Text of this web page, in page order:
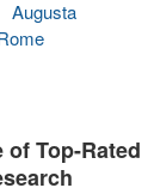
Augusta
of Top-Rated